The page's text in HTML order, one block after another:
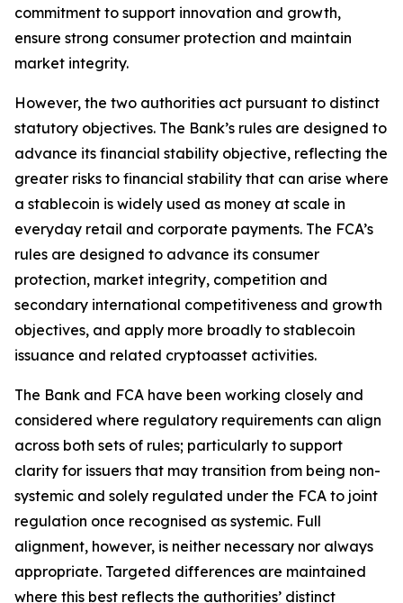
commitment to support innovation and growth,
ensure strong consumer protection and maintain
market integrity.
However, the two authorities act pursuant to distinct
statutory objectives. The Bank’s rules are designed to
advance its financial stability objective, reflecting the
greater risks to financial stability that can arise where
a stablecoin is widely used as money at scale in
everyday retail and corporate payments. The FCA’s
rules are designed to advance its consumer
protection, market integrity, competition and
secondary international competitiveness and growth
objectives, and apply more broadly to stablecoin
issuance and related cryptoasset activities.
The Bank and FCA have been working closely and
considered where regulatory requirements can align
across both sets of rules; particularly to support
clarity for issuers that may transition from being non-
systemic and solely regulated under the FCA to joint
regulation once recognised as systemic. Full
alignment, however, is neither necessary nor always
appropriate. Targeted differences are maintained
where this best reflects the authorities’ distinct